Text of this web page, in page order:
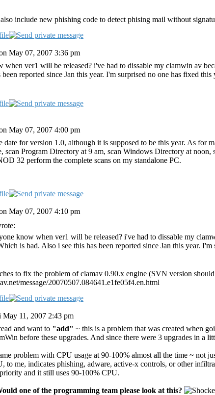
include new phishing code to detect phising mail without
May 07, 2007 3:36 pm
when ver1 will be released? i've had to dissable my clamwin av
reported since Jan this year. I'm surprised no one has fixed this
May 07, 2007 4:00 pm
date for version 1.0, although it is supposed to be this year. As for
scan Program Directory at 9 am, scan Windows Directory at
32 perform the complete scans on my standalone PC.
May 07, 2007 4:10 pm
know when ver1 will be released? i've had to dissable my
is bad. Also i see this has been reported since Jan this year.
to fix the problem of clamav 0.90.x engine (SVN version
message/20070507.084641.e1fe05f4.en.html
May 11, 2007 2:43 pm
and want to "add" ~ this is a problem that was created when
before these upgrades. And since there were 3 upgrades in a
problem with CPU usage at 90-100% almost all the time ~ not
to me, indicates phishing, adware, active-x controls, or other
and it still uses 90-100% CPU.
one of the programming team please look at this?